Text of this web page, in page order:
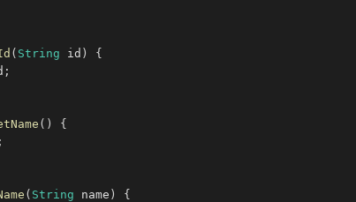
( String id )
{
;
( )
{
;
( String name )
{